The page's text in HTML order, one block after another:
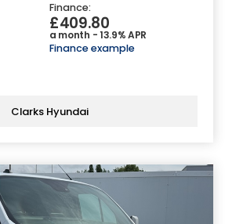
Finance:
£409.80
a month - 13.9% APR
Finance example
Clarks Hyundai